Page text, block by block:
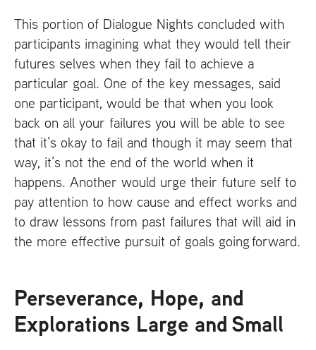
This portion of Dialogue Nights concluded with
participants imagining what they would tell their
futures selves when they fail to achieve a
particular goal. One of the key messages, said
one participant, would be that when you look
back on all your failures you will be able to see
that it’s okay to fail and though it may seem that
way, it’s not the end of the world when it
happens. Another would urge their future self to
pay attention to how cause and effect works and
to draw lessons from past failures that will aid in
the more effective pursuit of goals going forward.
Perseverance, Hope, and
Explorations Large and Small